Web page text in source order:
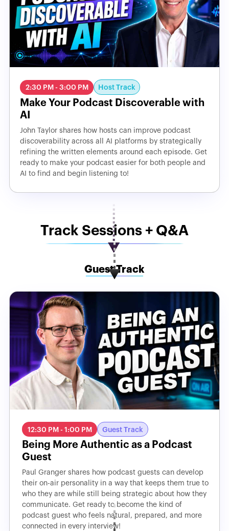
2:30 PM - 3:00 PM Host Track
Make Your Podcast Discoverable with
AI
John Taylor shares how hosts can improve podcast
discoverability across all AI platforms by strategically
refining the written elements around each episode. Get
ready to make your podcast easier for both people and
AI to find and begin listening to!
Track Sessions + Q&A
Guest Track
12:30 PM - 1:00 PM Guest Track
Being More Authentic as a Podcast
Guest
Paul Granger shares how podcast guests can develop
their on-air personality in a way that keeps them true to
who they are while still being strategic about how they
communicate. Get ready to become the kind of
podcast guest who feels natural, prepared, and more
connected in every interview!